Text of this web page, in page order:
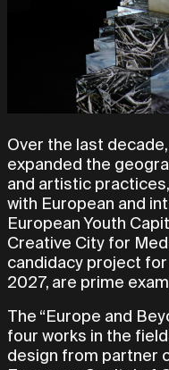
Over the last
expanded the
and artistic
with European and
European Youth
Creative City for
candidacy project
2027, are prime
The “Europe and
four works in the
design from partner